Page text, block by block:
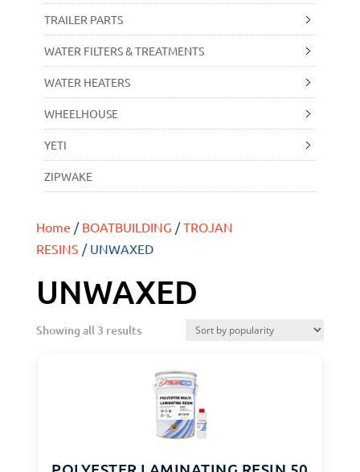
Home / BOATBUILDING /TROJAN
RESINS / UNWAXED
UNWAXED
Showing all 3 results
TRAILER PARTS
WATER FILTERS & TREATMENTS
WATER HEATERS
WHEELHOUSE
YETI
ZIPWAKE